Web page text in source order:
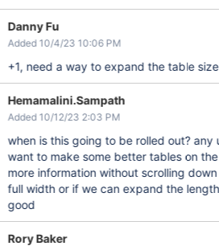
Danny Fu
Added 10/4/23 10:06 PM
+1, need a way to expand the table
Hemamalini.Sampath
Added 10/12/23 2:03 PM
when is this going to be rolled out? any
want to make some better tables on
more information without scrolling
full width or if we can expand the
good
Rory Baker